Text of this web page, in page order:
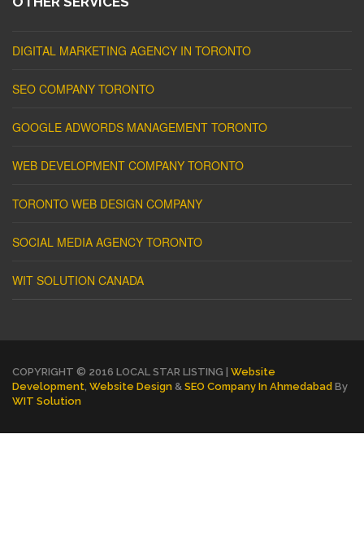
DIGITAL MARKETING AGENCY IN TORONTO
SEO COMPANY TORONTO
GOOGLE ADWORDS MANAGEMENT TORONTO
WEB DEVELOPMENT COMPANY TORONTO
TORONTO WEB DESIGN COMPANY
SOCIAL MEDIA AGENCY TORONTO
WIT SOLUTION CANADA
COPYRIGHT © 2016 LOCAL STAR LISTING | Website
Development Website Design & SEO Company In Ahmedabad By
WIT Solution